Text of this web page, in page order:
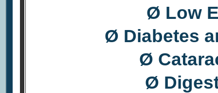
Ø Low
Ø Diabetes
Ø
Ø